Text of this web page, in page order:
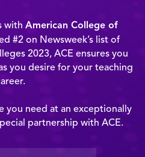
with American College of
#2 on Newsweek’s list of
2023, ACE ensures you
you desire for your teaching
you need at an exceptionally
partnership with ACE.